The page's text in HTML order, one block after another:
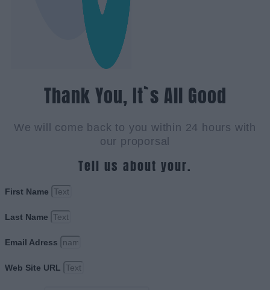
Thank You, It`s All Good
We will come back to you within 24 hours with
our proporsal
Tell us about your.
First Name
Last Name
Email Adress
Web Site URL